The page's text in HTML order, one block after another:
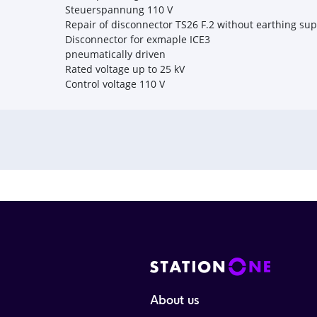
Steuerspannung 110 V
Repair of disconnector TS26 F.2 without earthing
Disconnector for exmaple ICE3
pneumatically driven
Rated voltage up to 25 kV
Control voltage 110 V
About us